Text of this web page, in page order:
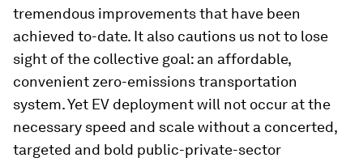
tremendous improvements that have been
achieved to-date. It also cautions us not to lose
sight of the collective goal: an affordable,
convenient zero-emissions transportation
system. Yet EV deployment will not occur at the
necessary speed and scale without a concerted,
targeted and bold public-private-sector